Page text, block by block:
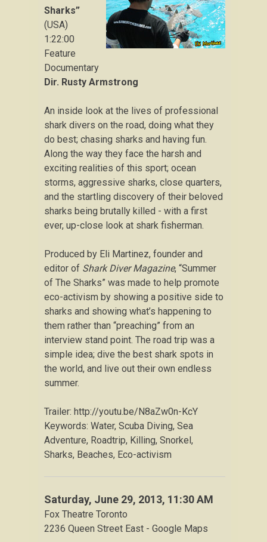
Sharks”
(USA)
1:22:00
Feature
Documentary
Dir. Rusty Armstrong
An inside look at the lives of professional
shark divers on the road, doing what they
do best; chasing sharks and having fun.
Along the way they face the harsh and
exciting realities of this sport; ocean
storms, aggressive sharks, close quarters,
and the startling discovery of their beloved
sharks being brutally killed - with a first
ever, up-close look at shark fisherman.
Produced by Eli Martinez, founder and
editor of Shark Diver Magazine, “Summer
of The Sharks” was made to help promote
eco-activism by showing a positive side to
sharks and showing what’s happening to
them rather than “preaching” from an
interview stand point. The road trip was a
simple idea; dive the best shark spots in
the world, and live out their own endless
summer.
Trailer: http://youtu.be/N8aZw0n-KcY
Keywords: Water, Scuba Diving, Sea
Adventure, Roadtrip, Killing, Snorkel,
Sharks, Beaches, Eco-activism
Saturday, June 29, 2013, 11:30 AM
Fox Theatre Toronto
2236 Queen Street East - Google Maps